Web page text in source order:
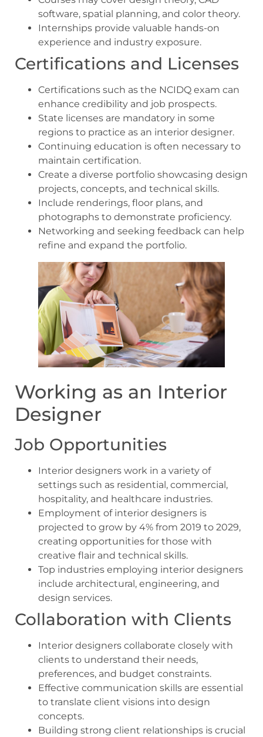
software, spatial planning, and color theory.
Internships provide valuable hands-on
experience and industry exposure.
Certifications and Licenses
Certifications such as the NCIDQ exam can
enhance credibility and job prospects.
State licenses are mandatory in some
regions to practice as an interior designer.
Continuing education is often necessary to
maintain certification.
Create a diverse portfolio showcasing design
projects, concepts, and technical skills.
Include renderings, floor plans, and
photographs to demonstrate proficiency.
Networking and seeking feedback can help
refine and expand the portfolio.
Working as an Interior
Designer
Job Opportunities
Interior designers work in a variety of
settings such as residential, commercial,
hospitality, and healthcare industries.
Employment of interior designers is
projected to grow by 4% from 2019 to 2029,
creating opportunities for those with
creative flair and technical skills.
Top industries employing interior designers
include architectural, engineering, and
design services.
Collaboration with Clients
Interior designers collaborate closely with
clients to understand their needs,
preferences, and budget constraints.
Effective communication skills are essential
to translate client visions into design
concepts.
Building strong client relationships is crucial